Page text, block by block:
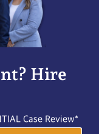
Hire
Case Review*